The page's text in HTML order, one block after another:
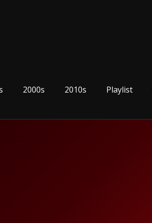
2000s 2010s Playlist